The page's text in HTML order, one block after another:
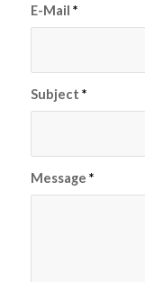
E-Mail *
Subject *
Message *